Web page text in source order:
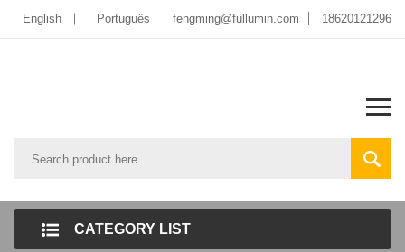
English Português fengming@fullumin.com 18620121296
CATEGORY LIST